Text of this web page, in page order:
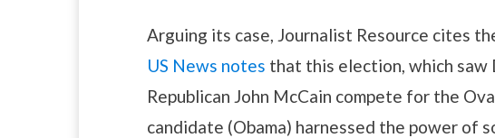
Arguing its case, Journalist Resource cites
US News notes that this election, which saw
Republican John McCain compete for the
candidate (Obama) harnessed the power of